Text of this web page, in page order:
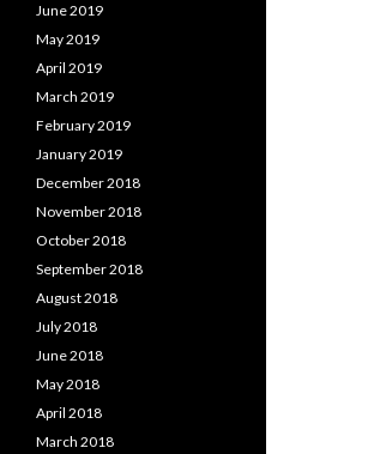
June 2019
May 2019
April 2019
March 2019
February 2019
January 2019
December 2018
November 2018
October 2018
September 2018
August 2018
July 2018
June 2018
May 2018
April 2018
March 2018